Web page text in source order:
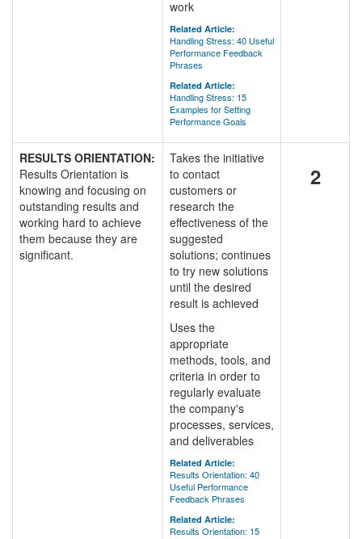
work
Related Article:
Handling Stress: 40 Useful
Performance Feedback
Phrases
Related Article:
Handling Stress: 15
Examples for Setting
Performance Goals
RESULTS ORIENTATION:
Results Orientation is
knowing and focusing on
outstanding results and
working hard to achieve
them because they are
significant.
Takes the initiative
to contact
customers or
research the
effectiveness of the
suggested
solutions; continues
to try new solutions
until the desired
result is achieved
Uses the
appropriate
methods, tools, and
criteria in order to
regularly evaluate
the company's
processes, services,
and deliverables
Related Article:
Results Orientation: 40
Useful Performance
Feedback Phrases
Related Article:
Results Orientation: 15
2